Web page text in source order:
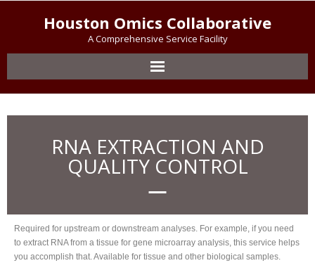
Houston Omics Collaborative
A Comprehensive Service Facility
RNA EXTRACTION AND
QUALITY CONTROL
Required for upstream or downstream analyses. For example, if you need
to extract RNA from a tissue for gene microarray analysis, this service helps
you accomplish that. Available for tissue and other biological samples.